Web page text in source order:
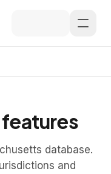
database.
and